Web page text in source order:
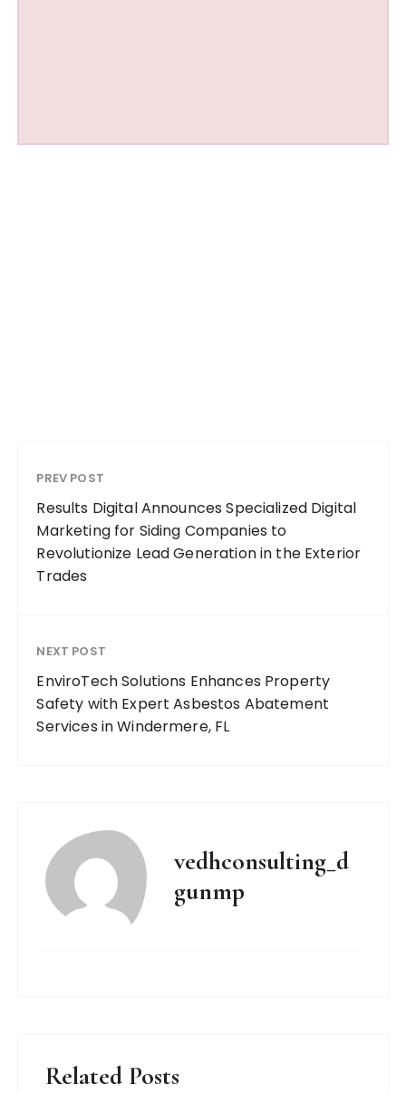
PREV POST
Results Digital Announces Specialized Digital
Marketing for Siding Companies to
Revolutionize Lead Generation in the Exterior
Trades
NEXT POST
EnviroTech Solutions Enhances Property
Safety with Expert Asbestos Abatement
Services in Windermere, FL
vedhconsulting_d
gunmp
Related Posts